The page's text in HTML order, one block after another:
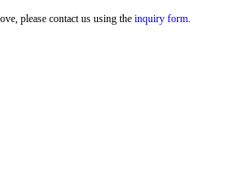
please contact us using the inquiry form.